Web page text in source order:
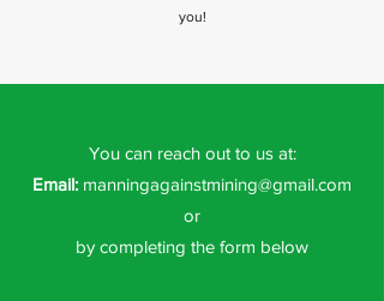
you!
You can reach out to us at:
Email: manningagainstmining@gmail.com
or
by completing the form below